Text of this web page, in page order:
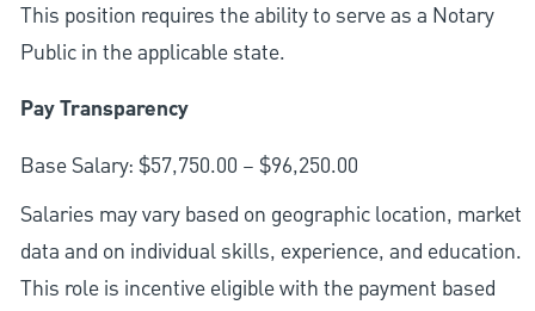
This position requires the ability to serve as a Notary
Public in the applicable state.
Pay Transparency
Base Salary: $57,750.00 – $96,250.00
Salaries may vary based on geographic location, market
data and on individual skills, experience, and education.
This role is incentive eligible with the payment based